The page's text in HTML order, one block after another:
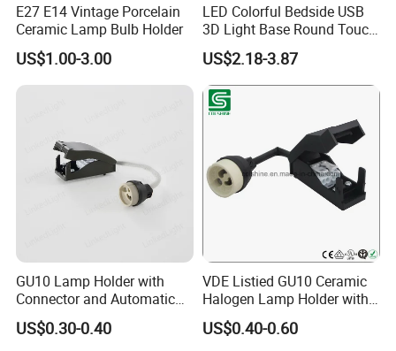
force in the Lighting and Electrical Accessory Market in
industrial system, unique culture system and timely
organizational system; Together with our partners and
employees we are proud to be a company with an excellent track
record of listening to what our customers need and providing the
perfect products and solutions.
E27 E14 Vintage Porcelain
Ceramic Lamp Bulb Holder
US$1.00-3.00
LED Colorful Bedside USB
3D Light Base Round Touch
Remote Control Acrylic
US$2.18-3.87
GU10 Lamp Holder with
Connector and Automatic
Clamp Wiring Box
US$0.30-0.40
VDE Listied GU10 Ceramic
Halogen Lamp Holder with
Junction Box
US$0.40-0.60